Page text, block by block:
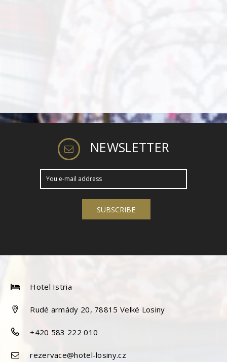
NEWSLETTER
Hotel Istria
Rudé armády 20, 78815 Velké Losiny
+420 583 222 010
rezervace@hotel-losiny.cz